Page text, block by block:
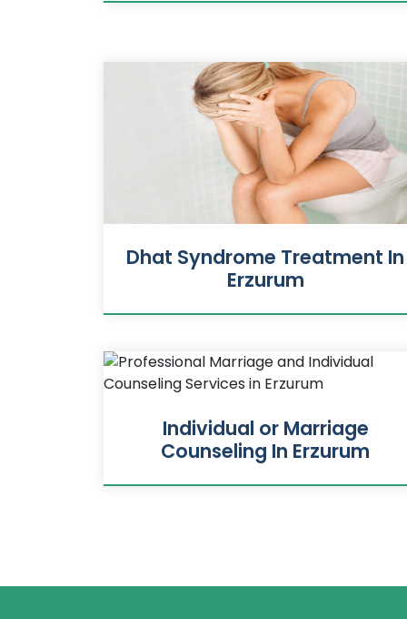
Dhat Syndrome Treatment In
Erzurum
Individual or Marriage
Counseling In Erzurum